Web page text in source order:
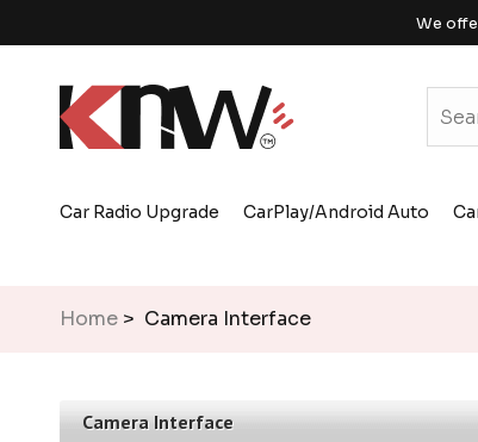
We
Car Radio Upgrade CarPlay/Android Auto
Home > Camera Interface
Camera Interface